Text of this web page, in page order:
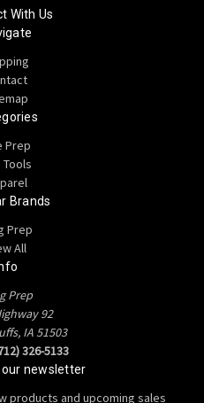
With Us
Prep
Tools
Brands
Prep
All
Prep
92
IA 51503
326-5133
newsletter
products and upcoming sales